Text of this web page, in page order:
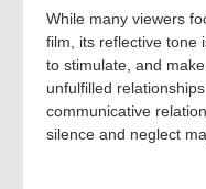
While many viewers
film, its reflective tone
to stimulate, and
unfulfilled
communicative
silence and neglect